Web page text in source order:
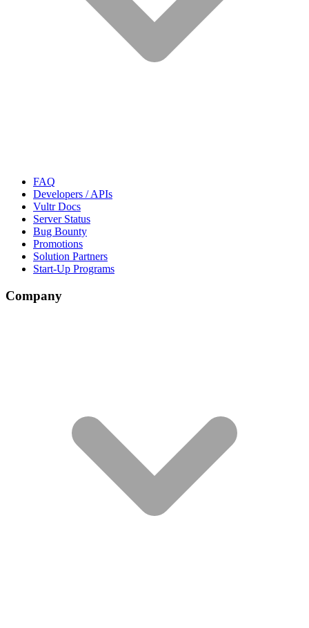
FAQ
Developers / APIs
Vultr Docs
Server Status
Bug Bounty
Promotions
Solution Partners
Start-Up Programs
Company